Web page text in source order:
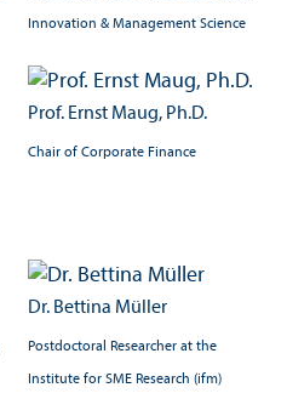
Innovation & Management Science
Prof. Ernst Maug, Ph.D.
Chair of Corporate Finance
Dr. Bettina Müller
Postdoctoral Researcher at the
Institute for SME Research (ifm)